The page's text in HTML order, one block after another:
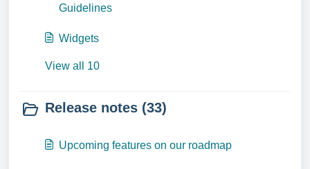
Guidelines
Widgets
View all 10
Release notes (33)
Upcoming features on our roadmap